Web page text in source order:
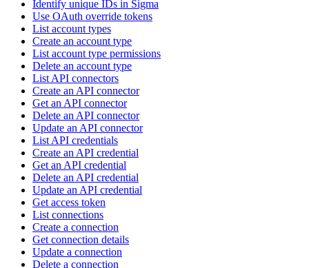
Identify unique IDs in Sigma
Use OAuth override tokens
List account types
Create an account type
List account type permissions
Delete an account type
List API connectors
Create an API connector
Get an API connector
Delete an API connector
Update an API connector
List API credentials
Create an API credential
Get an API credential
Delete an API credential
Update an API credential
Get access token
List connections
Create a connection
Get connection details
Update a connection
Delete a connection